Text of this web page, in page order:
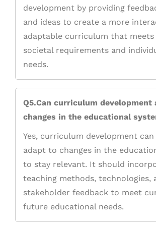
development by providing
and ideas to create a more
adaptable curriculum that meets
societal requirements and
needs.
Q5.Can curriculum development
changes in the educational
Yes, curriculum development
adapt to changes in the
to stay relevant. It should
teaching methods, technologies,
stakeholder feedback to meet
future educational needs.